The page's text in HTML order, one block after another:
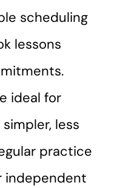
scheduling
lessons
ideal for
less
practice
independent